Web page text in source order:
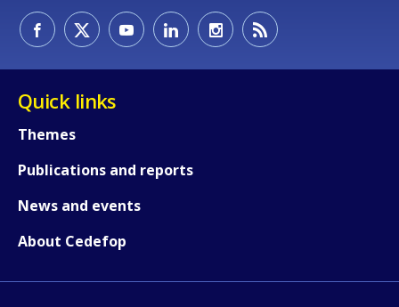
Quick links
Themes
Publications and reports
News and events
About Cedefop
Any additional comments or
page?